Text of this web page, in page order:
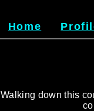
Walking down this
Home